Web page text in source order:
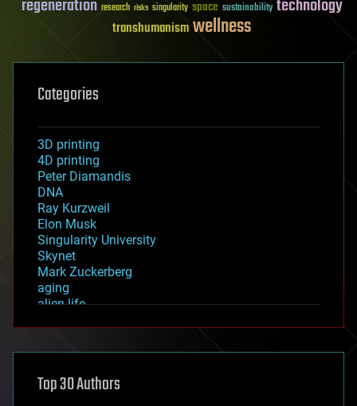
regeneration research risks singularity space sustainability technology
transhumanismwellness
Categories
3D printing
4D printing
Peter Diamandis
DNA
Ray Kurzweil
Elon Musk
Singularity University
Skynet
Mark Zuckerberg
aging
alien life
asteroid/comet impacts
augmented reality
Top 30 Authors